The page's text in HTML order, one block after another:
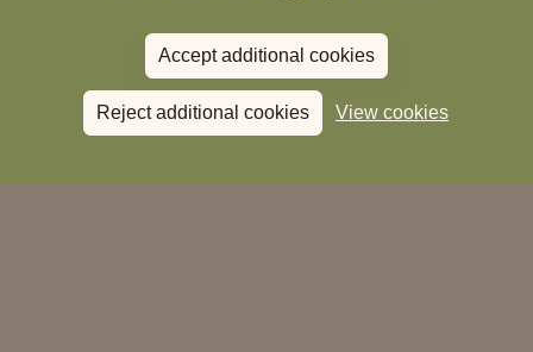
Accept additional cookies
Reject additional cookies View cookies
Donate to Magic Breakfast